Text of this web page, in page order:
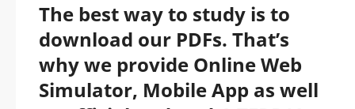
The best way to study is to
download our PDFs. That’s
why we provide Online Web
Simulator, Mobile App as well